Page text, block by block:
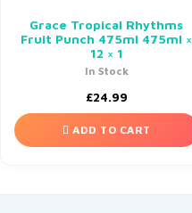
Grace Tropical Rhythms
Fruit Punch 475ml 475ml ×
12 × 1
In Stock
£24.99
ADD TO CART